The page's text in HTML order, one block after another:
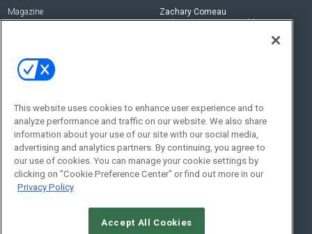
Magazine
Zachary Comeau
zachary.comeau@emeraldx.com
Social:
This website uses cookies to enhance user experience and to
analyze performance and traffic on our website. We also share
information about your use of our site with our social media,
advertising and analytics partners. By continuing, you agree to
our use of cookies. You can manage your cookie settings by
clicking on "Cookie Preference Center" or find out more in our
Privacy Policy
Accept All Cookies